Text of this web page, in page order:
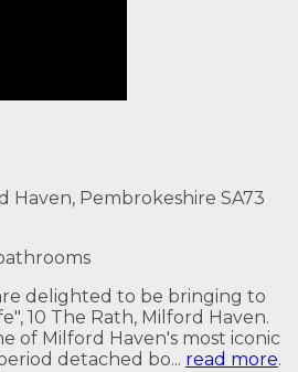
Haven, Pembrokeshire SA73
delighted to be bringing to
10 The Rath, Milford Haven.
of Milford Haven's most iconic
detached bo... read more.